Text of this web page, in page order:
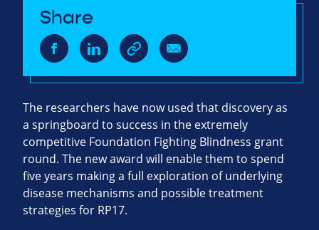
Share
The researchers have now used that discovery as
a springboard to success in the extremely
competitive Foundation Fighting Blindness grant
round. The new award will enable them to spend
five years making a full exploration of underlying
disease mechanisms and possible treatment
strategies for RP17.